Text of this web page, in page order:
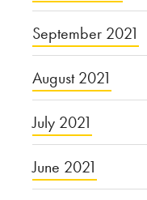
September 2021
August 2021
July 2021
June 2021